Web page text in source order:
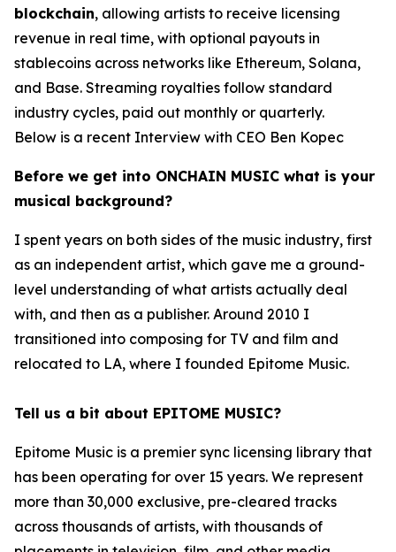
blockchain, allowing artists to receive licensing
revenue in real time, with optional payouts in
stablecoins across networks like Ethereum, Solana,
and Base. Streaming royalties follow standard
industry cycles, paid out monthly or quarterly.
Below is a recent Interview with CEO Ben Kopec
Before we get into ONCHAIN MUSIC what is your
musical background?
I spent years on both sides of the music industry, first
as an independent artist, which gave me a ground-
level understanding of what artists actually deal
with, and then as a publisher. Around 2010 I
transitioned into composing for TV and film and
relocated to LA, where I founded Epitome Music.
Tell us a bit about EPITOME MUSIC?
Epitome Music is a premier sync licensing library that
has been operating for over 15 years. We represent
more than 30,000 exclusive, pre-cleared tracks
across thousands of artists, with thousands of